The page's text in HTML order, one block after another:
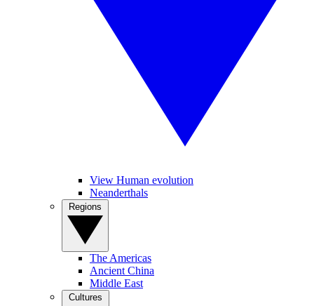
View Human evolution
Neanderthals
The Americas
Ancient China
Middle East